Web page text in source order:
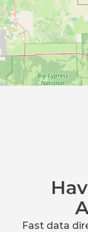
Fast data